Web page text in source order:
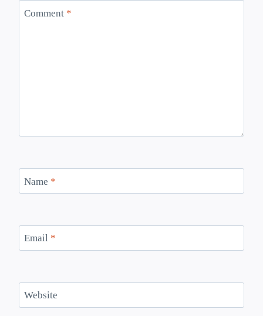
Comment *
Name *
Email *
Website